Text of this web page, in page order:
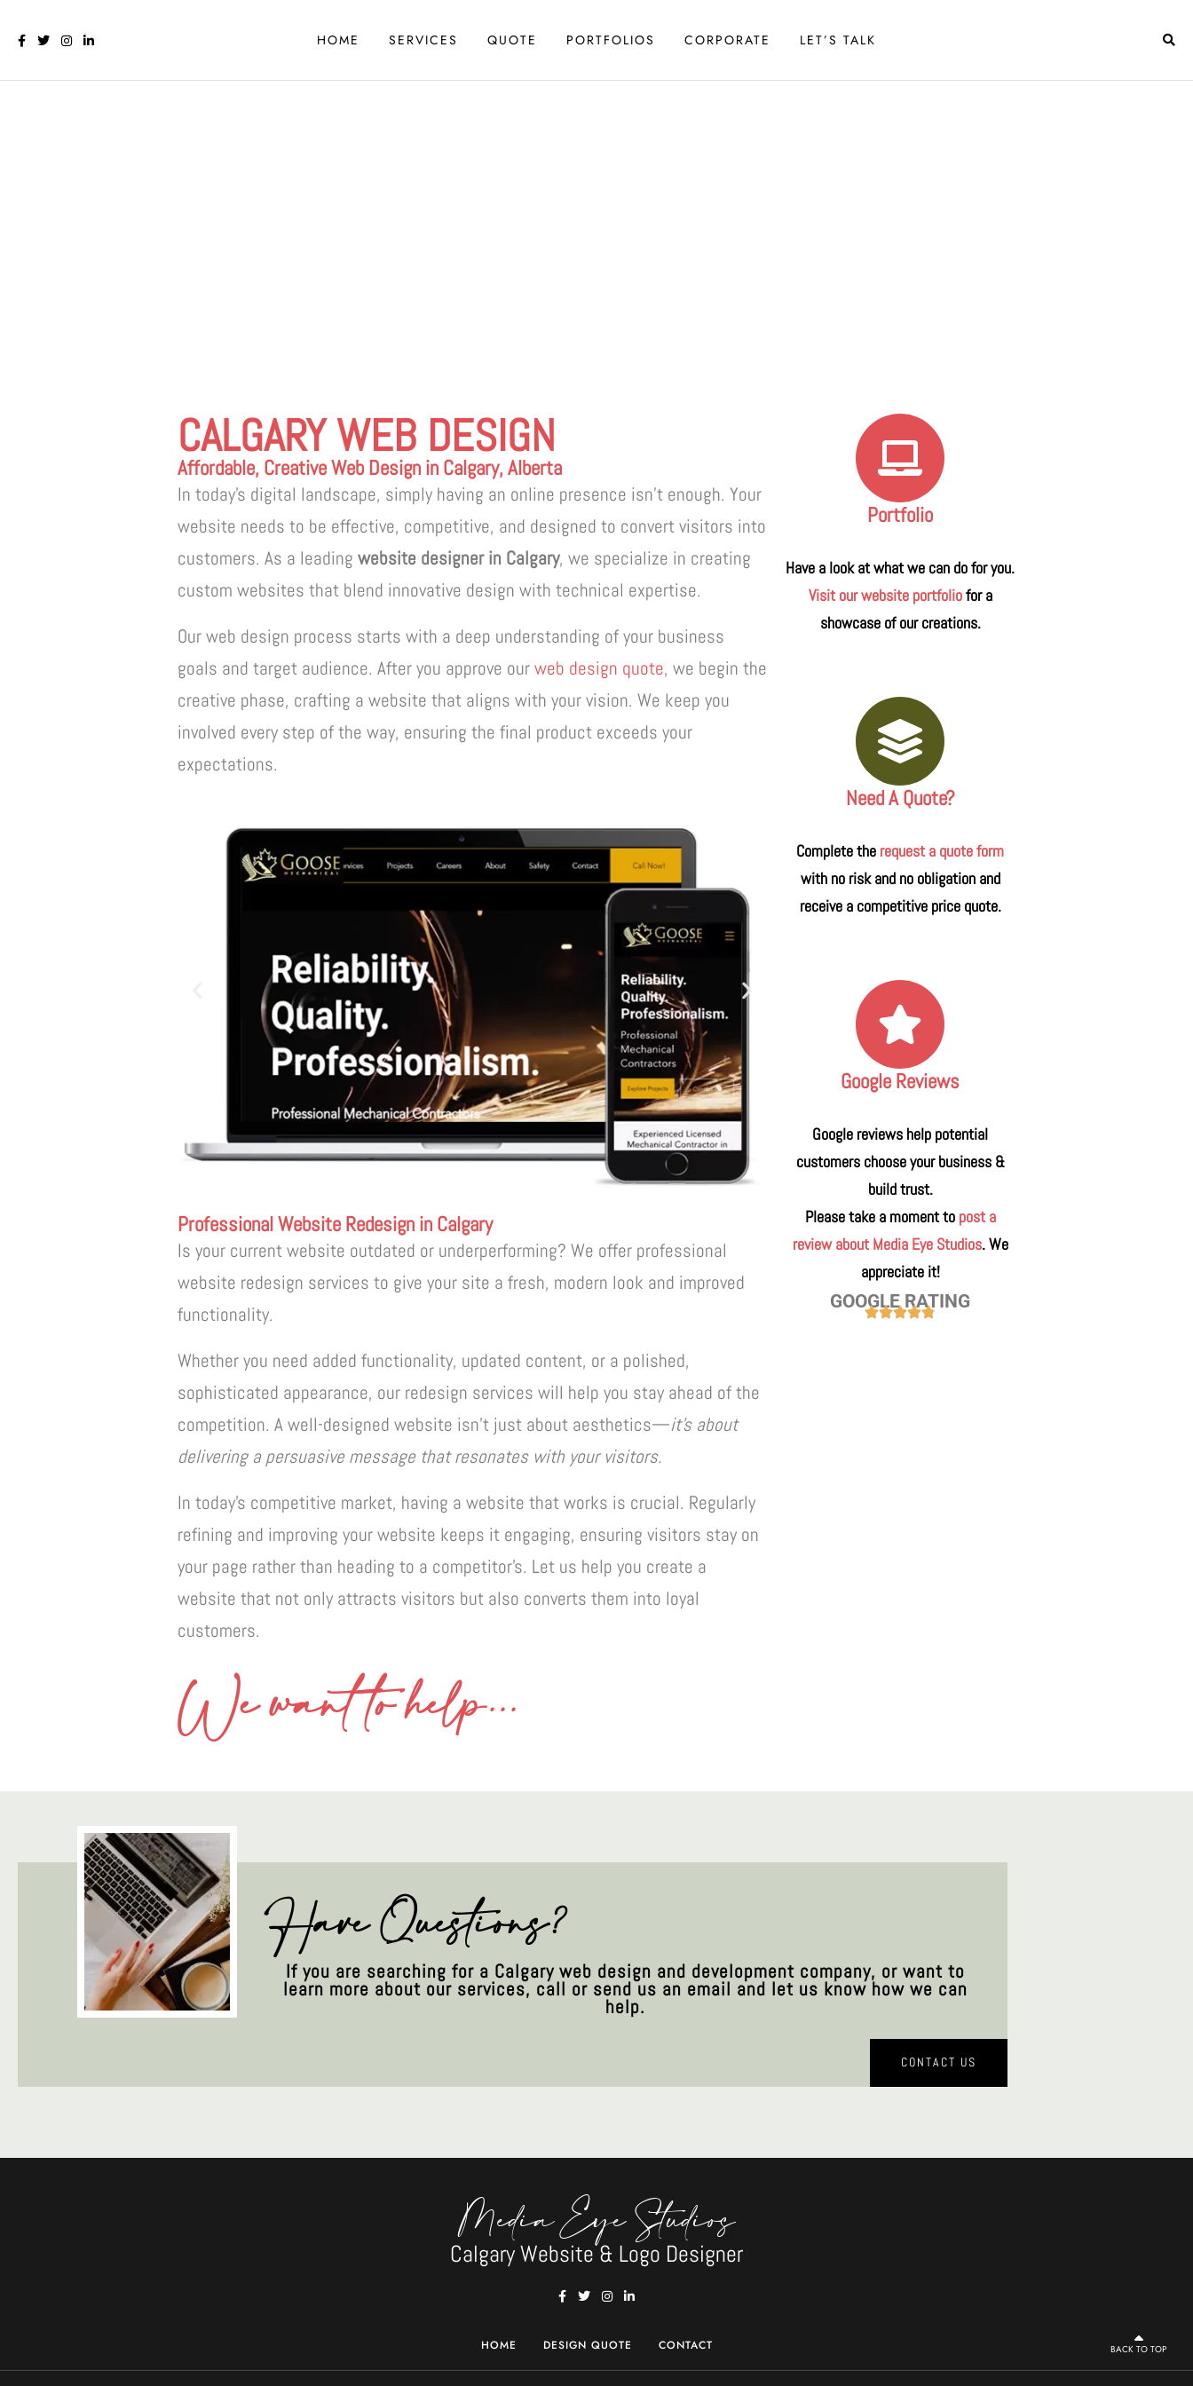
HOME SERVICES QUOTE PORTFOLIOS CORPORATE LET’S TALK
CALGARY WEB DESIGN
Affordable, Creative Web Design in Calgary, Alberta
In today’s digital landscape, simply having an online presence isn’t enough. Your
website needs to be effective, competitive, and designed to convert visitors into
customers. As a leading website designer in Calgary, we specialize in creating
custom websites that blend innovative design with technical expertise.
Our web design process starts with a deep understanding of your business
goals and target audience. After you approve ourweb design quote, we begin the
creative phase, crafting a website that aligns with your vision. We keep you
involved every step of the way, ensuring the final product exceeds your
expectations.
Professional Website Redesign in Calgary
Is your current website outdated or underperforming? We offer professional
website redesign services to give your site a fresh, modern look and improved
functionality.
Whether you need added functionality, updated content, or a polished,
sophisticated appearance, our redesign services will help you stay ahead of the
competition. A well-designed website isn’t just about aesthetics—it’s about
delivering a persuasive message that resonates with your visitors.
In today’s competitive market, having a website that works is crucial. Regularly
refining and improving your website keeps it engaging, ensuring visitors stay on
your page rather than heading to a competitor’s. Let us help you create a
website that not only attracts visitors but also converts them into loyal
customers.
We want to help...
Portfolio
Have a look at what we can do for you.
Visit our website portfoliofor a
showcase of our creations.
Need A Quote?
Complete the request a quote form
with no risk and no obligation and
receive a competitive price quote.
Google Reviews
Google reviews help potential
customers choose your business &
build trust.
Please take a moment to post a
review about Media Eye Studios. We
appreciate it!
GOOGLE RATING
Have Questions?
If you are searching for a Calgary web design and development company, or want to
learn more about our services, call or send us an email and let us know how we can
help.
CONTACT US
Media Eye Studios
Calgary Website & Logo Designer
BACK TO TOP
HOME DESIGN QUOTE CONTACT